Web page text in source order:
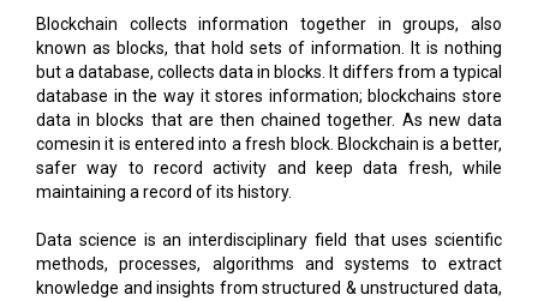
Blockchain collects information together in groups, also
known as blocks, that hold sets of information. It is nothing
but a database, collects data in blocks. It differs from a typical
database in the way it stores information; blockchains store
data in blocks that are then chained together. As new data
comesin it is entered into a fresh block. Blockchain is a better,
safer way to record activity and keep data fresh, while
maintaining a record of its history.
Data science is an interdisciplinary field that uses scientific
methods, processes, algorithms and systems to extract
knowledge and insights from structured & unstructured data,